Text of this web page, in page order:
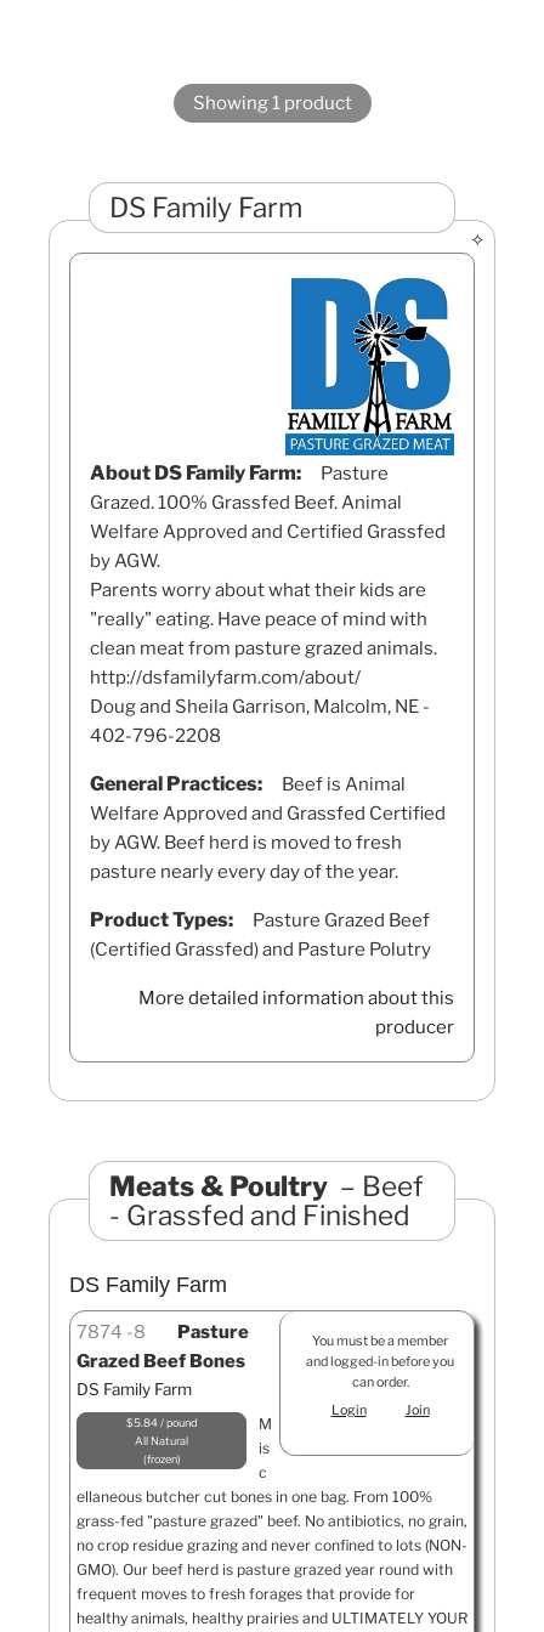
Showing 1 product
DS Family Farm
About DS Family Farm:
Pasture
Grazed. 100% Grassfed Beef. Animal
Welfare Approved and Certified Grassfed
by AGW.
Parents worry about what their kids are
"really" eating. Have peace of mind with
clean meat from pasture grazed animals.
http://dsfamilyfarm.com/about/
Doug and Sheila Garrison, Malcolm, NE -
402-796-2208
General Practices:
Beef is Animal
Welfare Approved and Grassfed Certified
by AGW. Beef herd is moved to fresh
pasture nearly every day of the year.
Product Types:
Pasture Grazed Beef
(Certified Grassfed) and Pasture Polutry
More detailed information about this
producer
Meats & Poultry
Beef
- Grassfed and Finished
DS Family Farm
You must be a member
and logged-in before you
can order.
Login
Join
7874 8
Pasture
Grazed Beef Bones
DS Family Farm
$5.84 / pound
All Natural
frozen
M
is
c
ellaneous butcher cut bones in one bag. From 100%
grass-fed "pasture grazed" beef. No antibiotics, no grain,
no crop residue grazing and never confined to lots (NON-
GMO). Our beef herd is pasture grazed year round with
frequent moves to fresh forages that provide for
healthy animals, healthy prairies and ULTIMATELY YOUR